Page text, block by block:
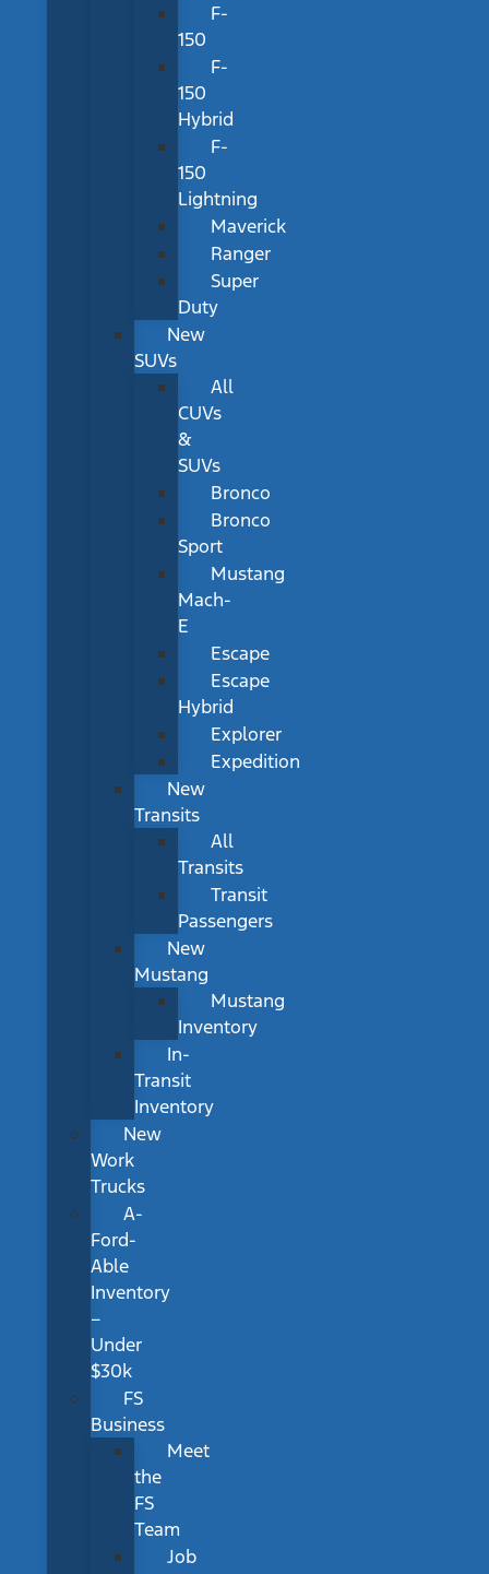
F-
150
F-
150
Hybrid
F-
150
Lightning
Maverick
Ranger
Super
Duty
New
SUVs
All
CUVs
&
SUVs
Bronco
Bronco
Sport
Mustang
Mach-
E
Escape
Escape
Hybrid
Explorer
Expedition
New
Transits
All
Transits
Transit
Passengers
New
Mustang
Mustang
Inventory
In-
Transit
Inventory
New
Work
Trucks
A-
Ford-
Able
Inventory
–
Under
$30k
FS
Business
Meet
the
FS
Team
Job